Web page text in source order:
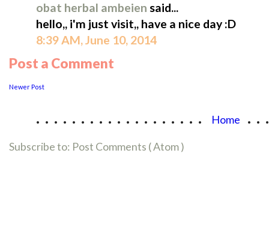
obat herbal ambeien said...
hello,, i'm just visit,, have a nice day :D
8:39 AM, June 10, 2014
Post a Comment
Newer Post
................... Home
Subscribe to: Post Comments ( Atom )